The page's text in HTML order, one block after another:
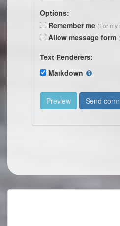
Options:
Remember me (For my
Allow message form
Text Renderers:
Markdown